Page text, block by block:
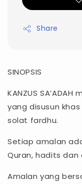
Share
SINOPSIS
KANZUS
yang disusun
solat fardhu.
Setiap amalan
Quran, hadits dan
Amalan yang